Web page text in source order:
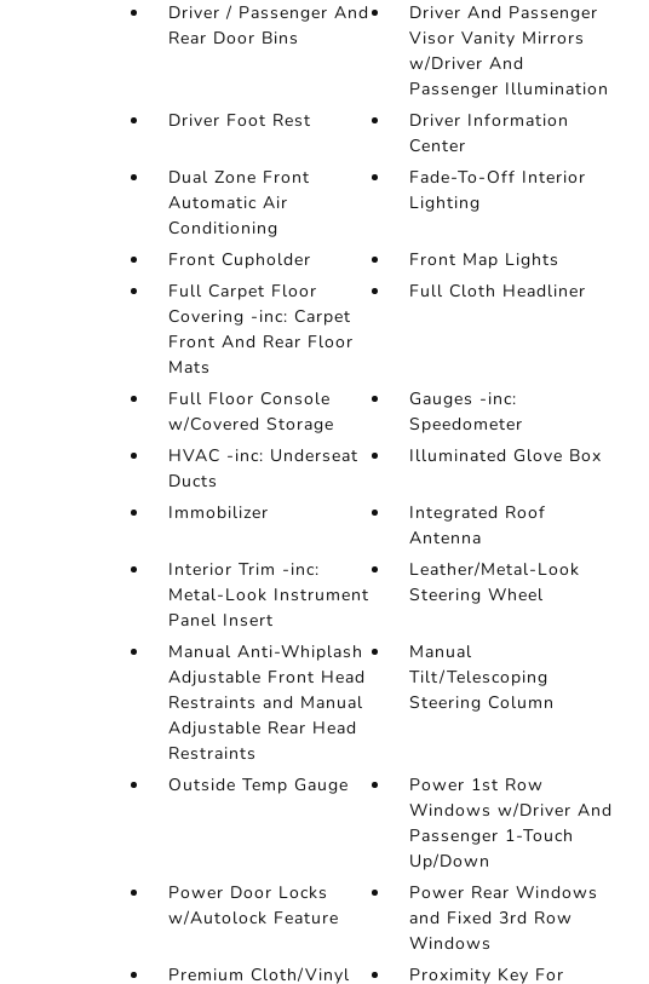
Driver / Passenger And
Rear Door Bins
Driver And Passenger
Visor Vanity Mirrors
w/Driver And
Passenger Illumination
Driver Foot Rest
Driver Information
Center
Dual Zone Front
Automatic Air
Conditioning
Fade-To-Off Interior
Lighting
Front Cupholder
Front Map Lights
Full Carpet Floor
Covering -inc: Carpet
Front And Rear Floor
Mats
Full Cloth Headliner
Full Floor Console
w/Covered Storage
Gauges -inc:
Speedometer
HVAC -inc: Underseat
Ducts
Illuminated Glove Box
Immobilizer
Integrated Roof
Antenna
Interior Trim -inc:
Metal-Look Instrument
Panel Insert
Leather/Metal-Look
Steering Wheel
Manual Anti-Whiplash
Adjustable Front Head
Restraints and Manual
Adjustable Rear Head
Restraints
Manual
Tilt/Telescoping
Steering Column
Outside Temp Gauge
Power 1st Row
Windows w/Driver And
Passenger 1-Touch
Up/Down
Power Door Locks
w/Autolock Feature
Power Rear Windows
and Fixed 3rd Row
Windows
Premium Cloth/Vinyl
Proximity Key For